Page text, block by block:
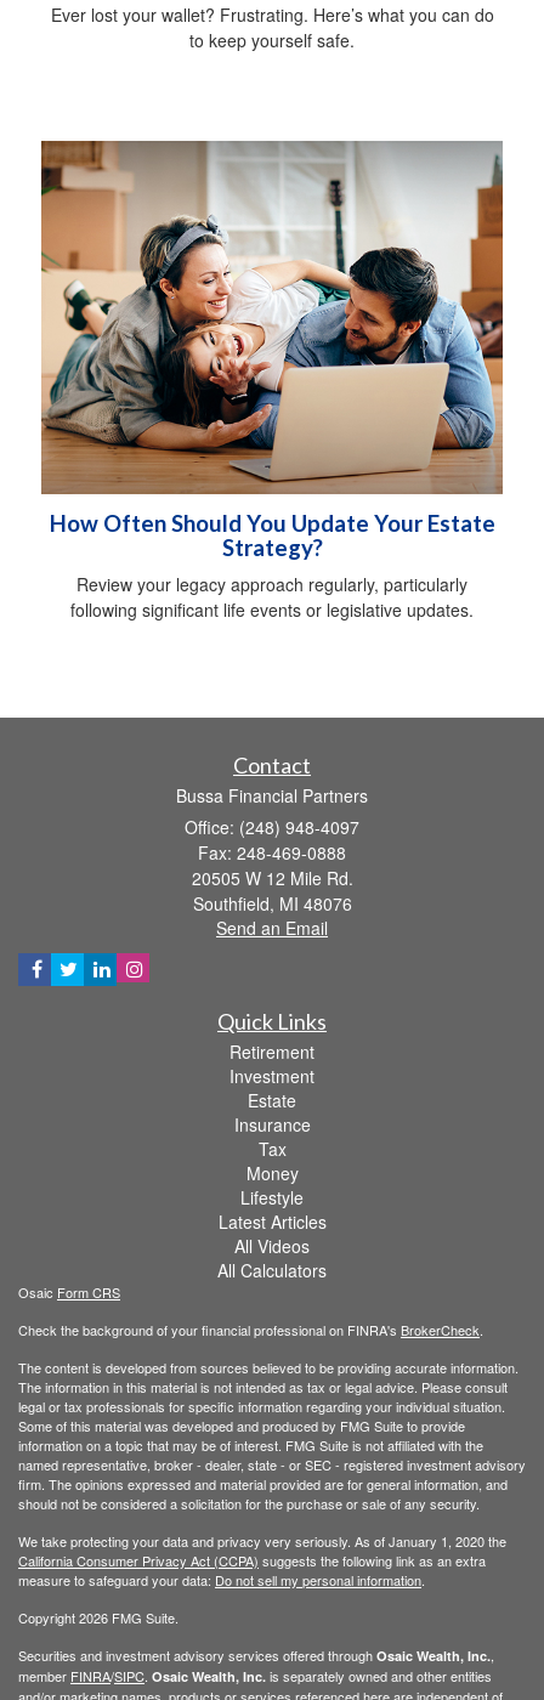
Ever lost your wallet? Frustrating. Here’s what you can do
to keep yourself safe.
How Often Should You Update Your Estate
Strategy?
Review your legacy approach regularly, particularly
following significant life events or legislative updates.
Contact
Bussa Financial Partners
Office: (248) 948-4097
Fax: 248-469-0888
20505 W 12 Mile Rd.
Southfield, MI 48076
Send an Email
Quick Links
Retirement
Investment
Estate
Insurance
Tax
Money
Lifestyle
Latest Articles
All Videos
All Calculators
Osaic Form CRS
Check the background of your financial professional on FINRA's BrokerCheck
The content is developed from sources believed to be providing accurate information.
The information in this material is not intended as tax or legal advice. Please consult
legal or tax professionals for specific information regarding your individual situation.
Some of this material was developed and produced by FMG Suite to provide
information on a topic that may be of interest. FMG Suite is not affiliated with the
named representative, broker - dealer, state - or SEC - registered investment advisory
firm. The opinions expressed and material provided are for general information, and
should not be considered a solicitation for the purchase or sale of any security.
We take protecting your data and privacy very seriously. As of January 1, 2020 the
California Consumer Privacy Act (CCPA) suggests the following link as an extra
measure to safeguard your data: Do not sell my personal information
Copyright 2026 FMG Suite.
Securities and investment advisory services offered through Osaic Wealth, Inc.
member FINRA/SIPC Osaic Wealth, Inc. is separately owned and other entities